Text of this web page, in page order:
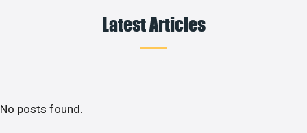
Latest Articles
No posts found.